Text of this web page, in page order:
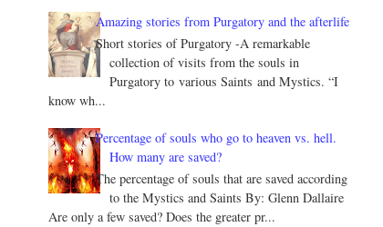
Amazing stories from Purgatory and the afterlife
Short stories of Purgatory -A remarkable
collection of visits from the souls in
Purgatory to various Saints and Mystics. “I
know wh...
Percentage of souls who go to heaven vs. hell.
How many are saved?
The percentage of souls that are saved according
to the Mystics and Saints By: Glenn Dallaire
Are only a few saved? Does the greater pr...